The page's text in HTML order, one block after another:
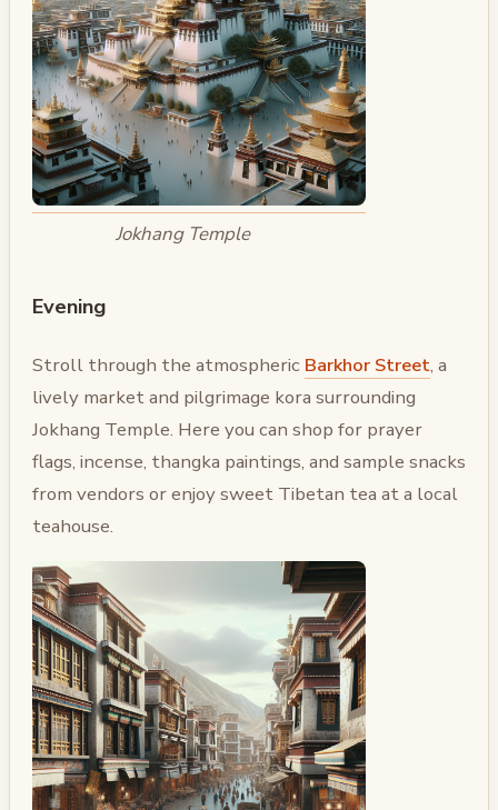
Jokhang Temple
Evening
Stroll through the atmospheric Barkhor Street, a
lively market and pilgrimage kora surrounding
Jokhang Temple. Here you can shop for prayer
flags, incense, thangka paintings, and sample snacks
from vendors or enjoy sweet Tibetan tea at a local
teahouse.